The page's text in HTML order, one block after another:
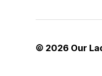
© 2026 Our